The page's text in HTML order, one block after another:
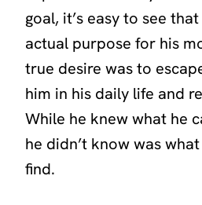
goal, it’s easy to see
actual purpose for his
true desire was to
him in his daily life and
While he knew what he
he didn’t know was
find.